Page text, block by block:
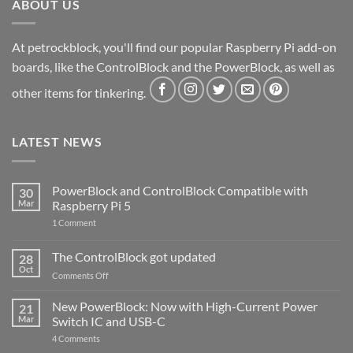
ABOUT US
At petrockblock, you'll find our popular Raspberry Pi add-on
boards, like the ControlBlock and the PowerBlock, as well as
other items for tinkering.
LATEST NEWS
30
Mar
PowerBlock and ControlBlock Compatible with
Raspberry Pi 5
1 Commenton
ControlBlock
Compatible
with
5
28
Oct
The ControlBlock got updated
Comments Offon
ControlBlock
got
updated
21
Mar
New PowerBlock: Now with High-Current Power
Switch IC and USB-C
4 Comments